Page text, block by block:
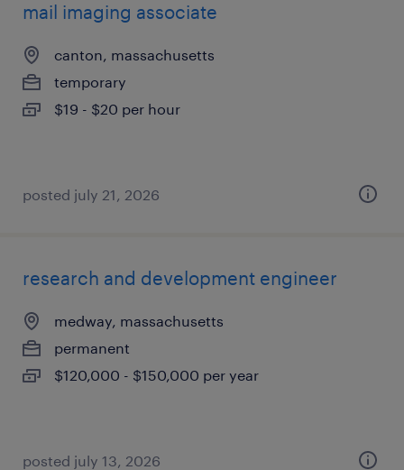
mail imaging associate
canton, massachusetts
temporary
$19 - $20 per hour
posted july 21, 2026
research and development engineer
medway, massachusetts
permanent
$120,000 - $150,000 per year
posted july 13, 2026